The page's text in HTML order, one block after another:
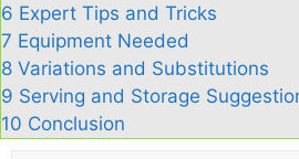
6 Expert Tips and Tricks
7 Equipment Needed
8 Variations and Substitutions
9 Serving and Storage
10 Conclusion